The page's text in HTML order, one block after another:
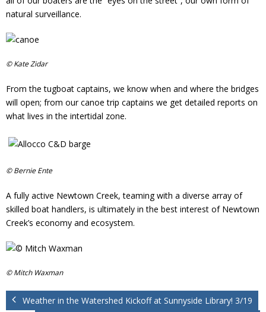
natural surveillance.
© Kate Zidar
From the tugboat captains, we know when and where the bridges
will open; from our canoe trip captains we get detailed reports on
what lives in the intertidal zone.
© Bernie Ente
A fully active Newtown Creek, teaming with a diverse array of
skilled boat handlers, is ultimately in the best interest of Newtown
Creek’s economy and ecosystem.
© Mitch Waxman
Weather in the Watershed Kickoff at Sunnyside Library! 3/19